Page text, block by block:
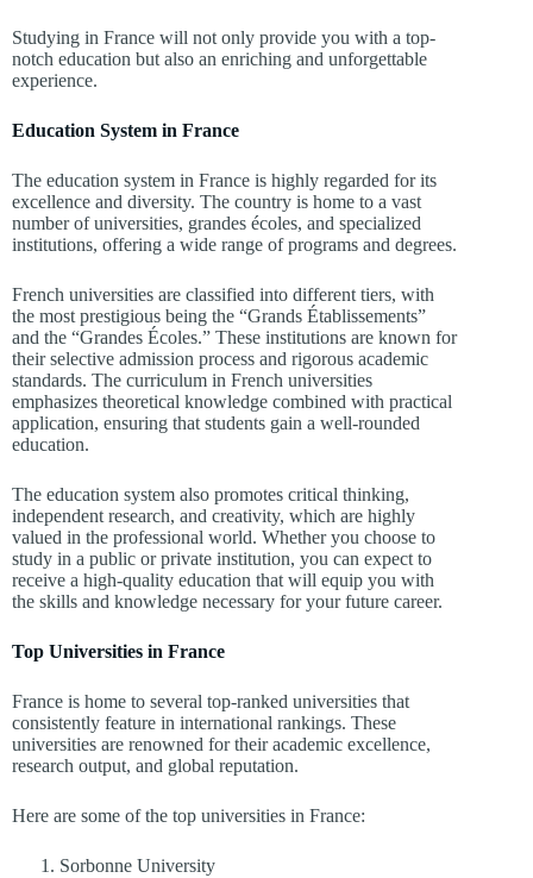
Studying in France will not only provide you with a top-
notch education but also an enriching and unforgettable
experience.
Education System in France
The education system in France is highly regarded for its
excellence and diversity. The country is home to a vast
number of universities, grandes écoles, and specialized
institutions, offering a wide range of programs and degrees.
French universities are classified into different tiers, with
the most prestigious being the “Grands Établissements”
and the “Grandes Écoles.” These institutions are known for
their selective admission process and rigorous academic
standards. The curriculum in French universities
emphasizes theoretical knowledge combined with practical
application, ensuring that students gain a well-rounded
education.
The education system also promotes critical thinking,
independent research, and creativity, which are highly
valued in the professional world. Whether you choose to
study in a public or private institution, you can expect to
receive a high-quality education that will equip you with
the skills and knowledge necessary for your future career.
Top Universities in France
France is home to several top-ranked universities that
consistently feature in international rankings. These
universities are renowned for their academic excellence,
research output, and global reputation.
Here are some of the top universities in France:
Sorbonne University